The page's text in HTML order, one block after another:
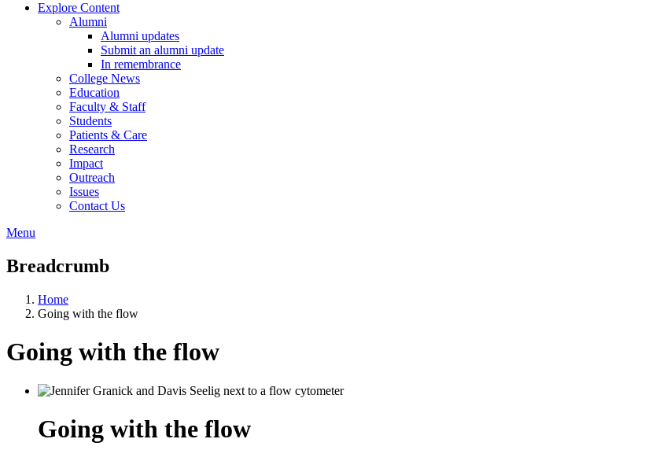
Explore Content
Alumni
Alumni updates
Submit an alumni update
In remembrance
College News
Education
Faculty & Staff
Students
Patients & Care
Research
Impact
Outreach
Issues
Contact Us
Menu
Breadcrumb
Home
Going with the flow
Going with the flow
Going with the flow